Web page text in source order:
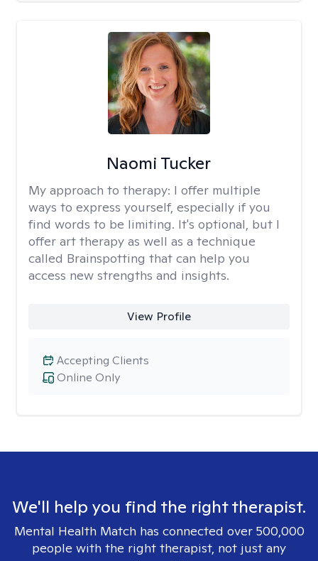
Naomi Tucker
My approach to therapy: I offer multiple
ways to express yourself, especially if you
find words to be limiting. It's optional, but I
offer art therapy as well as a technique
called Brainspotting that can help you
access new strengths and insights.
View Profile
Online Only
Accepting Clients
We'll help you find the right therapist.
Mental Health Match has connected over 500,000
people with the right therapist, not just any